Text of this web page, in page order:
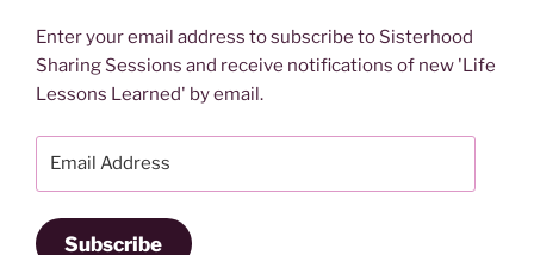
Enter your email address to subscribe to Sisterhood
Sharing Sessions and receive notifications of new 'Life
Lessons Learned' by email.
Subscribe